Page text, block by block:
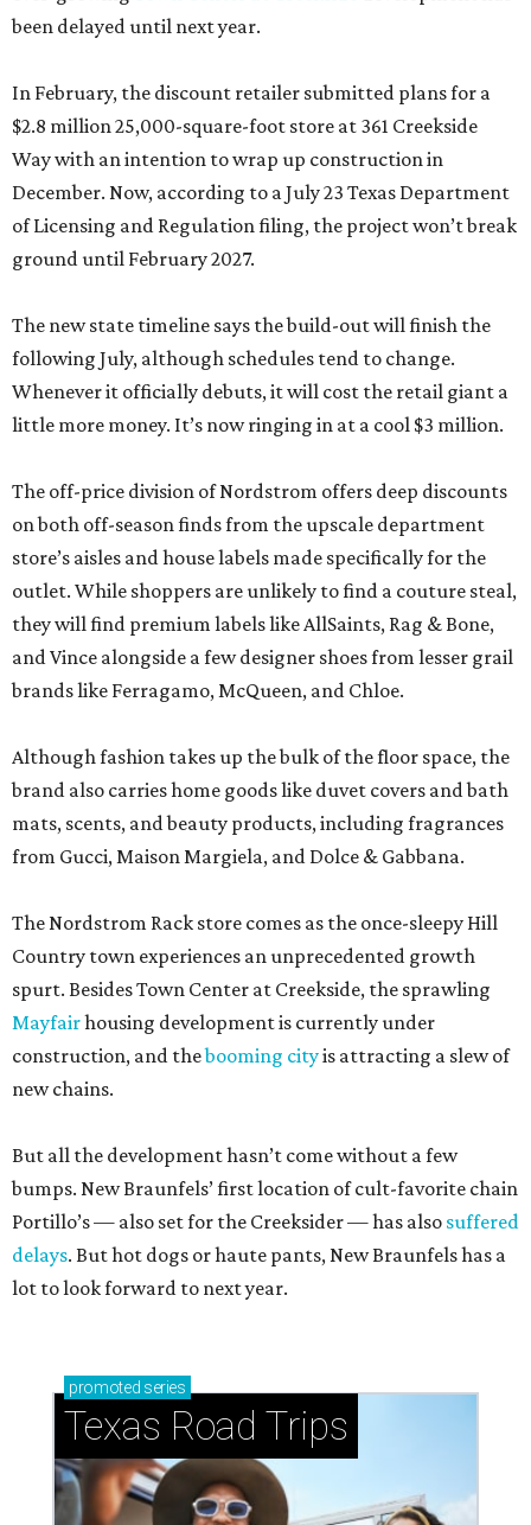
been delayed until next year.
In February, the discount retailer submitted plans for a
$2.8 million 25,000-square-foot store at 361 Creekside
Way with an intention to wrap up construction in
December. Now, according to a July 23 Texas Department
of Licensing and Regulation filing, the project won’t break
ground until February 2027.
The new state timeline says the build-out will finish the
following July, although schedules tend to change.
Whenever it officially debuts, it will cost the retail giant a
little more money. It’s now ringing in at a cool $3 million.
The off-price division of Nordstrom offers deep discounts
on both off-season finds from the upscale department
store’s aisles and house labels made specifically for the
outlet. While shoppers are unlikely to find a couture steal,
they will find premium labels like AllSaints, Rag & Bone,
and Vince alongside a few designer shoes from lesser grail
brands like Ferragamo, McQueen, and Chloe.
Although fashion takes up the bulk of the floor space, the
brand also carries home goods like duvet covers and bath
mats, scents, and beauty products, including fragrances
from Gucci, Maison Margiela, and Dolce & Gabbana.
The Nordstrom Rack store comes as the once-sleepy Hill
Country town experiences an unprecedented growth
spurt. Besides Town Center at Creekside, the sprawling
Mayfairhousing development is currently under
construction, and thebooming cityis attracting a slew of
new chains.
But all the development hasn’t come without a few
bumps. New Braunfels’ first location of cult-favorite chain
Portillo’s — also set for the Creeksider — has also suffered
delays. But hot dogs or haute pants, New Braunfels has a
lot to look forward to next year.
promoted series
Texas Road Trips